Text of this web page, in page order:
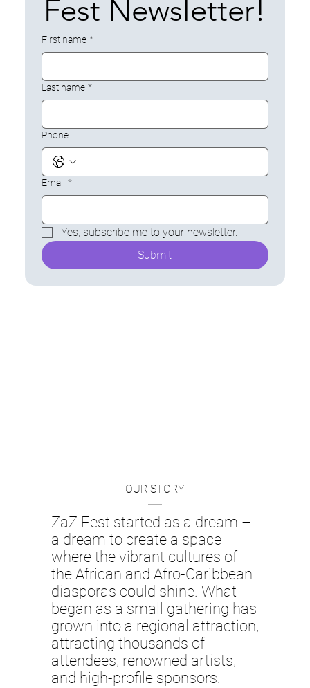
ors
OUR STORY
ZaZ Fest started as a dream –
a dream to create a space
where the vibrant cultures of
the African and Afro-Caribbean
diasporas could shine. What
began as a small gathering has
grown into a regional attraction,
attracting thousands of
attendees, renowned artists,
and high-profile sponsors.
Fest Newsletter!
First name *
Last name *
Phone
Email *
Yes, subscribe me to your newsletter.
Submit